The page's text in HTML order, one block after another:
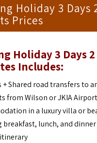
Holiday 3 Days
Prices
Holiday 3 Days 2
Includes:
Shared road transfers to
from Wilson or JKIA
in a luxury villa or
lunch, and dinner